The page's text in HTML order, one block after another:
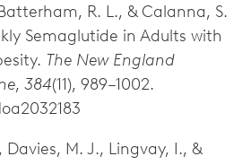
R. L., & Calanna, S.
Semaglutide in Adults with
The New England
, 384(11), 989–1002.
M. J., Lingvay, I., &